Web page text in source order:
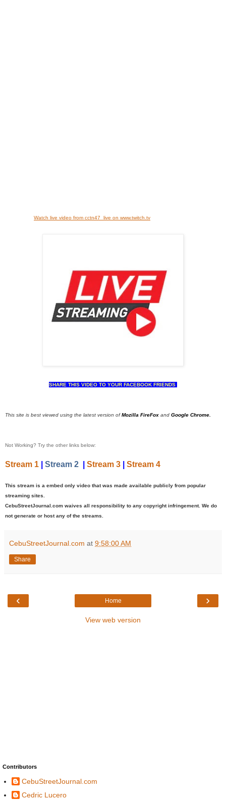
Watch live video from cctn47_live on www.twitch.tv
SHARE THIS VIDEO TO YOUR FACEBOOK FRIENDS
This site is best viewed using the latest version ofMozilla FireFox and Google Chrome.
Not Working? Try the other links below:
Stream 1 Stream 2 Stream 3 Stream 4
This stream is a embed only video that was made available publicly from popular
streaming sites.
CebuStreetJournal.com waives all responsibility to any copyright infringement. We do
not generate or host any of the streams.
CebuStreetJournal.com at 9:58:00 AM
Share
‹ ›
Home
View web version
Contributors
CebuStreetJournal.com
Cedric Lucero